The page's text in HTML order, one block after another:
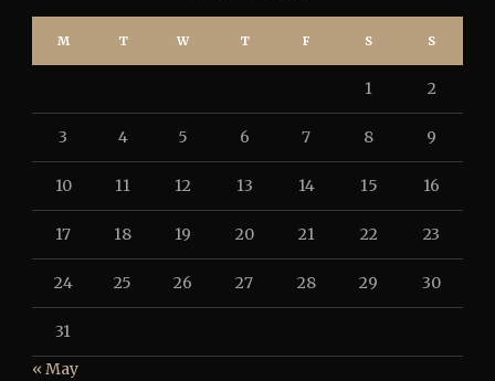
M T W T F S S
1 2
3 4 5 6 7 8 9
10 11 12 13 14 15 16
17 18 19 20 21 22 23
24 25 26 27 28 29 30
31
« May